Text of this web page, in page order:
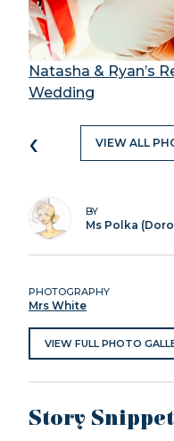
Natasha & Ryan’s
Wedding
‹ VIEW ALL
BY
Ms Polka
PHOTOGRAPHY
Mrs White
VIEW FULL PHOTO
Story